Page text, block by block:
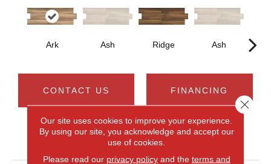
Ark Ash Ridge Ash
CONTACT US FINANCING
PRODUCT ATTRIBUTES
Our site uses cookies to improve your experience.
By using our site, you acknowledge and accept our
use of cookies.
Please read our privacy policyand the terms and
Close